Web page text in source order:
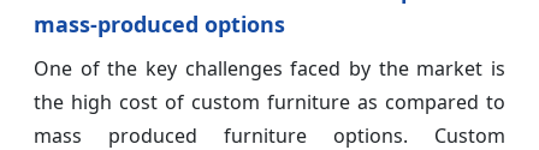
mass-produced options
One of the key challenges faced by the market is
the high cost of custom furniture as compared to
mass produced furniture options. Custom